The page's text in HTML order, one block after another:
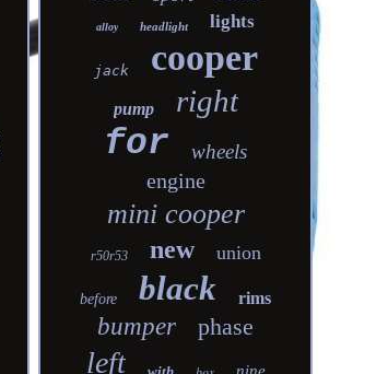
alloy headlight lights
jack cooper
pump right
for wheels
engine
mini cooper
r50r53 new union
before black rims
bumper phase
left